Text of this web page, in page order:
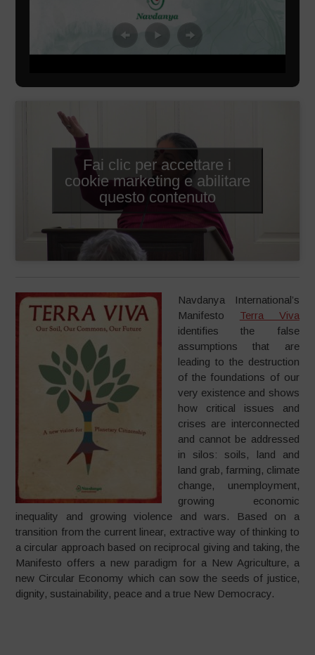
Fai clic per accettare i
cookie marketing e abilitare
questo contenuto
Navdanya International’s
Manifesto Terra Viva
identifies the false
assumptions that are
leading to the destruction
of the foundations of our
very existence and shows
how critical issues and
crises are interconnected
and cannot be addressed
in silos: soils, land and
land grab, farming, climate
change, unemployment,
growing economic
inequality and growing violence and wars. Based on a
transition from the current linear, extractive way of thinking to
a circular approach based on reciprocal giving and taking, the
Manifesto offers a new paradigm for a New Agriculture, a
new Circular Economy which can sow the seeds of justice,
dignity, sustainability, peace and a true New Democracy.